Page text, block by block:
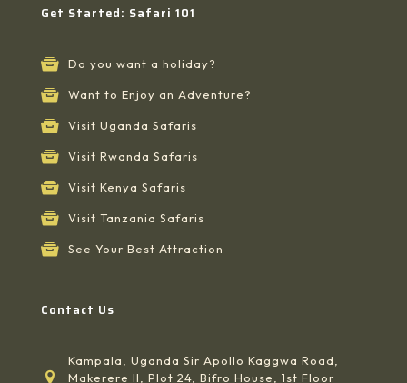
Get Started: Safari 101
Do you want a holiday?
Want to Enjoy an Adventure?
Visit Uganda Safaris
Visit Rwanda Safaris
Visit Kenya Safaris
Visit Tanzania Safaris
See Your Best Attraction
Contact Us
Kampala, Uganda Sir Apollo Kaggwa Road,
Makerere II, Plot 24, Bifro House, 1st Floor